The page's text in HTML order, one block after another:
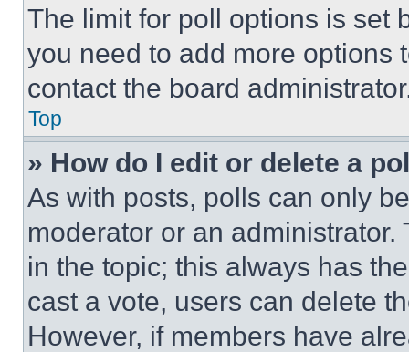
The limit for poll options is set
you need to add more options
contact the board
Top
» How do I edit or delete a
As with posts, polls can only
moderator or an
in the topic; this always has
cast a vote, users can delete
However, if members have